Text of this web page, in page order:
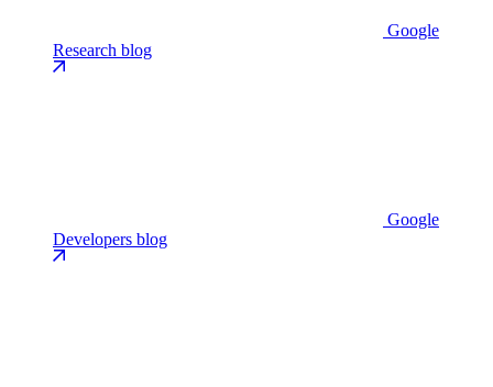
Google
Research blog
Google
Developers blog